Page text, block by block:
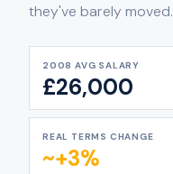
they've barely moved.
2008 AVG SALARY
£26,000
REAL TERMS CHANGE
~+3%